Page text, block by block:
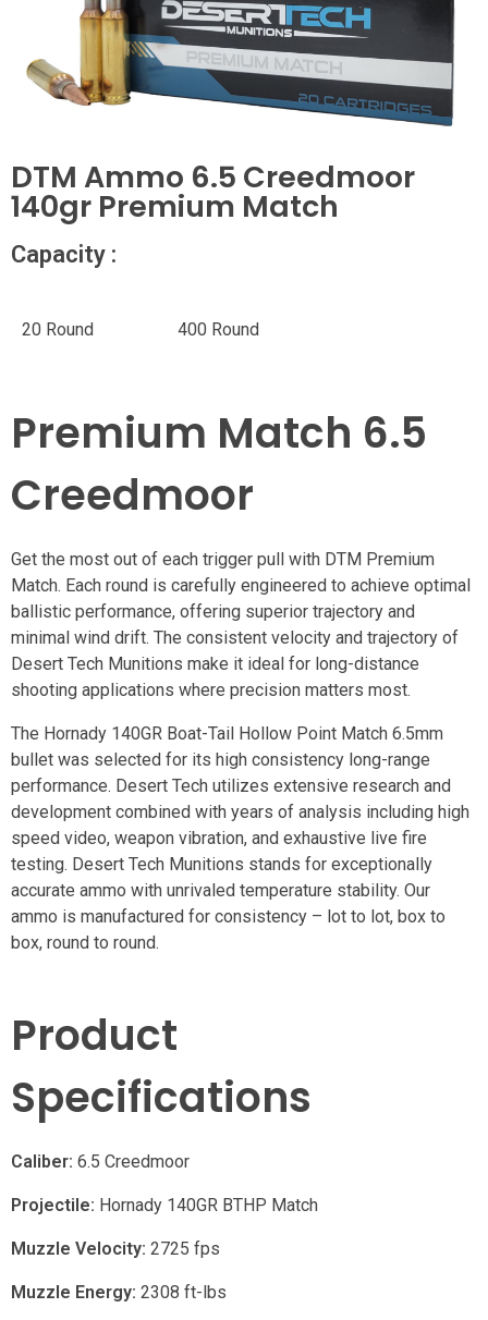
DTM Ammo 6.5 Creedmoor
140gr Premium Match
Capacity :
20 Round 400 Round
Premium Match 6.5
Creedmoor
Get the most out of each trigger pull with DTM Premium
Match. Each round is carefully engineered to achieve optimal
ballistic performance, offering superior trajectory and
minimal wind drift. The consistent velocity and trajectory of
Desert Tech Munitions make it ideal for long-distance
shooting applications where precision matters most.
The Hornady 140GR Boat-Tail Hollow Point Match 6.5mm
bullet was selected for its high consistency long-range
performance. Desert Tech utilizes extensive research and
development combined with years of analysis including high
speed video, weapon vibration, and exhaustive live fire
testing. Desert Tech Munitions stands for exceptionally
accurate ammo with unrivaled temperature stability. Our
ammo is manufactured for consistency – lot to lot, box to
box, round to round.
Product
Specifications
Caliber: 6.5 Creedmoor
Projectile: Hornady 140GR BTHP Match
Muzzle Velocity: 2725 fps
Muzzle Energy: 2308 ft-lbs